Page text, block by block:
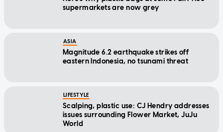
supermarkets are now grey
ASIA
Magnitude 6.2 earthquake strikes off
eastern Indonesia, no tsunami threat
LIFESTYLE
Scalping, plastic use: CJ Hendry addresses
issues surrounding Flower Market, JuJu
World